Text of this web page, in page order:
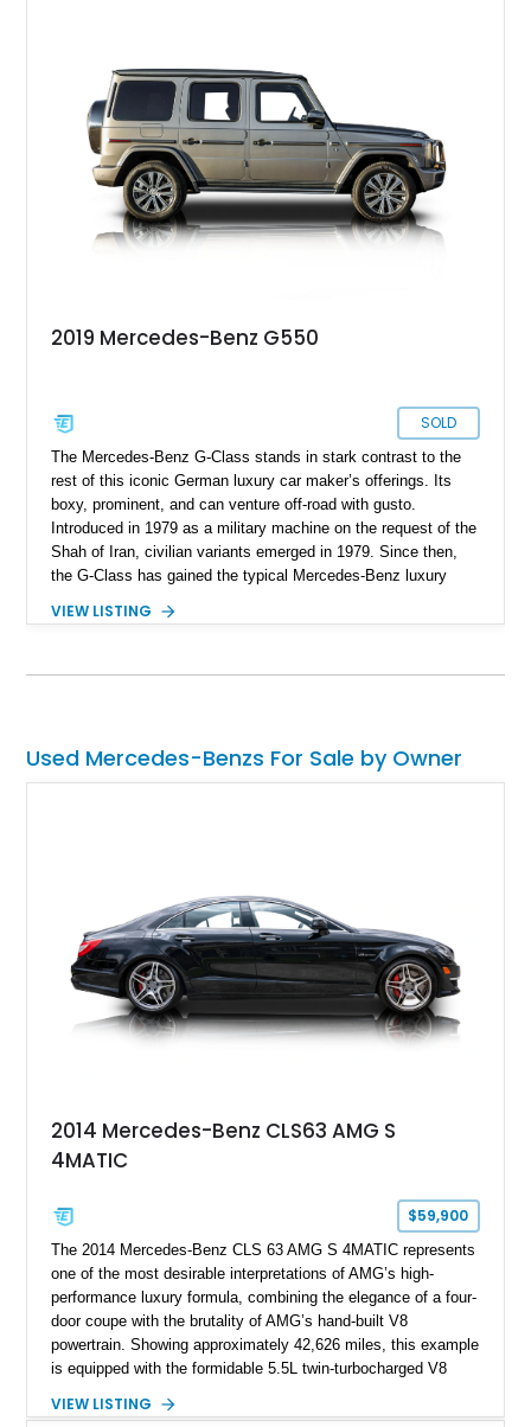
2019 Mercedes-Benz G550
SOLD
The Mercedes-Benz G-Class stands in stark contrast to the
rest of this iconic German luxury car maker’s offerings. Its
boxy, prominent, and can venture off-road with gusto.
Introduced in 1979 as a military machine on the request of the
Shah of Iran, civilian variants emerged in 1979. Since then,
the G-Class has gained the typical Mercedes-Benz luxury
immense off-road capabilities. This 2019 Mercedes-Benz
City, Utah. With 94,604 miles on it, you can tell that it’s meant
VIEW LISTING
Used Mercedes-Benzs For Sale by Owner
2014 Mercedes-Benz CLS63 AMG S
4MATIC
$59,900
The 2014 Mercedes-Benz CLS 63 AMG S 4MATIC represents
one of the most desirable interpretations of AMG’s high-
performance luxury formula, combining the elegance of a four-
door coupe with the brutality of AMG’s hand-built V8
powertrain. Showing approximately 42,626 miles, this example
is equipped with the formidable 5.5L twin-turbocharged V8
and performance-focused 4MATIC all-wheel drive system.
VIEW LISTING